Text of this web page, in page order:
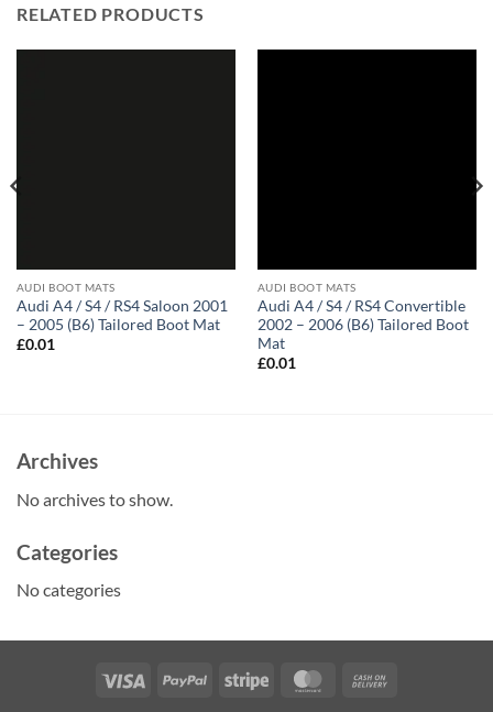
RELATED PRODUCTS
AUDI BOOT MATS
Audi A4 / S4 / RS4 Saloon 2001
– 2005 (B6) Tailored Boot Mat
£0.01
AUDI BOOT MATS
Audi A4 / S4 / RS4 Convertible
2002 – 2006 (B6) Tailored Boot
Mat
£0.01
Archives
No archives to show.
Categories
No categories
Visa PayPal Stripe MasterCard